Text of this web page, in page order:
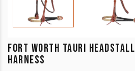
FORT WORTH TAURI
HARNESS